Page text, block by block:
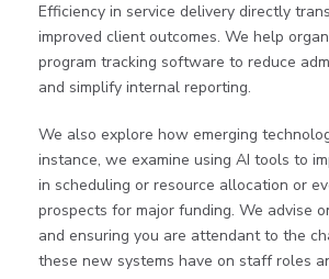
Efficiency in service delivery directly
improved client outcomes. We help
program tracking software to reduce
and simplify internal reporting.
We also explore how emerging
instance, we examine using AI tools to
in scheduling or resource allocation or
prospects for major funding. We advise
and ensuring you are attendant to the
these new systems have on staff roles